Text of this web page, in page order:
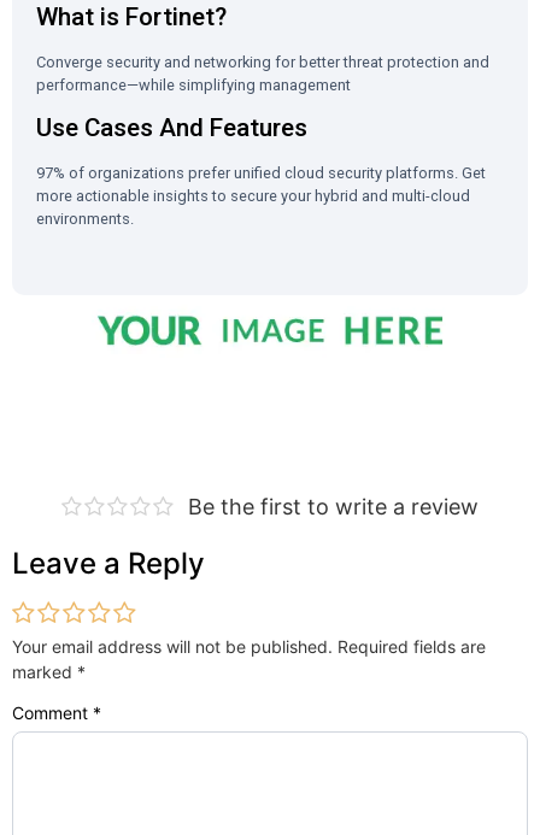
What is Fortinet?
Converge security and networking for better threat protection and
performance—while simplifying management
Use Cases And Features
97% of organizations prefer unified cloud security platforms. Get
more actionable insights to secure your hybrid and multi-cloud
environments.
Be the first to write a review
Leave a Reply
Your email address will not be published. Required fields are
marked *
Comment *